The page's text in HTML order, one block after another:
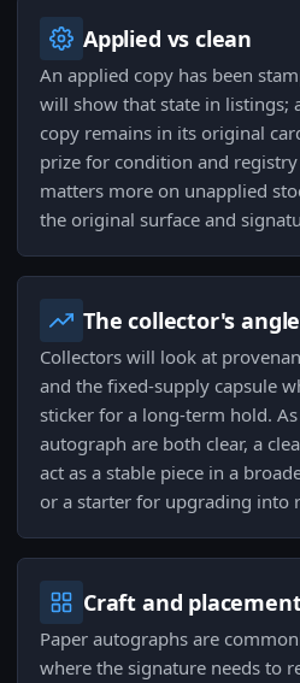
Applied vs clean
An applied copy has been
will show that state in listings;
copy remains in its original
prize for condition and
matters more on unapplied
the original surface and
The collector's angle
Collectors will look at
and the fixed-supply capsule
sticker for a long-term hold.
autograph are both clear, a
act as a stable piece in a
or a starter for upgrading into
Craft and
Paper autographs are
where the signature needs to